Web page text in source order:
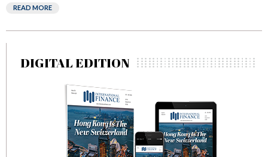
READ MORE
DIGITAL EDITION